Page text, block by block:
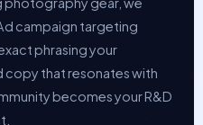
campaign targeting
phrasing your
copy that resonates with
becomes your R&D